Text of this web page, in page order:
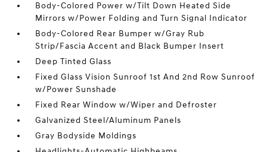
Body-Colored Power w/Tilt Down Heated Side
Mirrors w/Power Folding and Turn Signal Indicator
Body-Colored Rear Bumper w/Gray Rub
Strip/Fascia Accent and Black Bumper Insert
Deep Tinted Glass
Fixed Glass Vision Sunroof 1st And 2nd Row Sunroof
w/Power Sunshade
Fixed Rear Window w/Wiper and Defroster
Galvanized Steel/Aluminum Panels
Gray Bodyside Moldings